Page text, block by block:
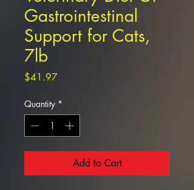
Gastrointestinal
Support for Cats,
7lb
$41.97Price
Quantity *
Add to Cart